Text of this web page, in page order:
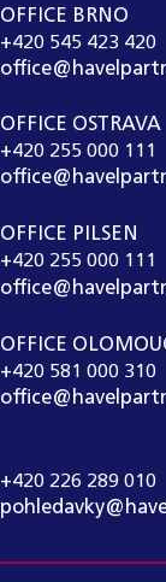
OFFICE BRNO
+420 545 423 420
OFFICE OSTRAVA
+420 255 000 111
OFFICE PILSEN
+420 255 000 111
OFFICE
+420 581 000 310
+420 226 289 010